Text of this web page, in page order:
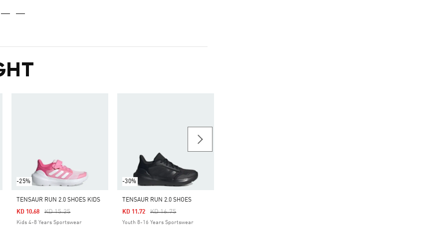
-25%
TENSAUR RUN 2.0 SHOES KIDS
Price Reduced From
KD 15.25To
KD 10.68
Kids 4-8 Years Sportswear
-30%
TENSAUR RUN 2.0 SHOES
Price Reduced From
KD 16.75To
KD 11.72
Youth 8-16 Years Sportswear